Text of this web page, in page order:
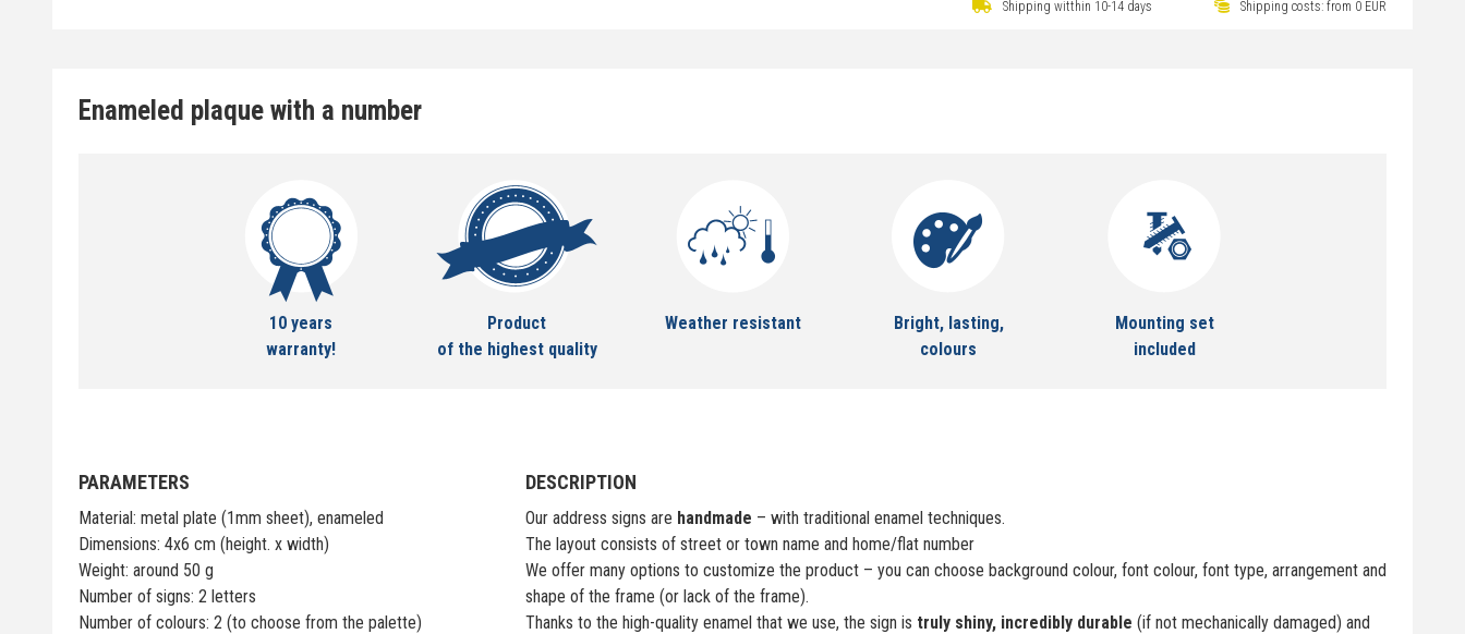
Shipping witthin 10-14 days Shipping costs: from 0 EUR
Enameled plaque with a number
10 years
warranty!
Product
of the highest quality
Weather resistant
Bright, lasting,
colours
Mounting set
included
PARAMETERS
Material: metal plate (1mm sheet), enameled
Dimensions: 4x6 cm (height. x width)
Weight: around 50 g
Number of signs: 2 letters
Number of colours: 2 (to choose from the palette)
DESCRIPTION
Our address signs are handmade – with traditional enamel techniques.
The layout consists of street or town name and home/flat number
We offer many options to customize the product – you can choose background colour, font colour, font type, arrangement and
shape of the frame (or lack of the frame).
Thanks to the high-quality enamel that we use, the sign is truly shiny, incredibly durable (if not mechanically damaged) and